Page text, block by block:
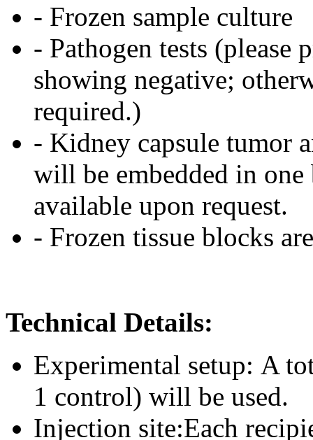
- Frozen sample culture
- Pathogen tests (please
showing negative;
required.)
- Kidney capsule tumor
will be embedded in one
available upon request.
- Frozen tissue blocks
Technical Details:
Experimental setup: A
1 control) will be used.
Injection site:Each